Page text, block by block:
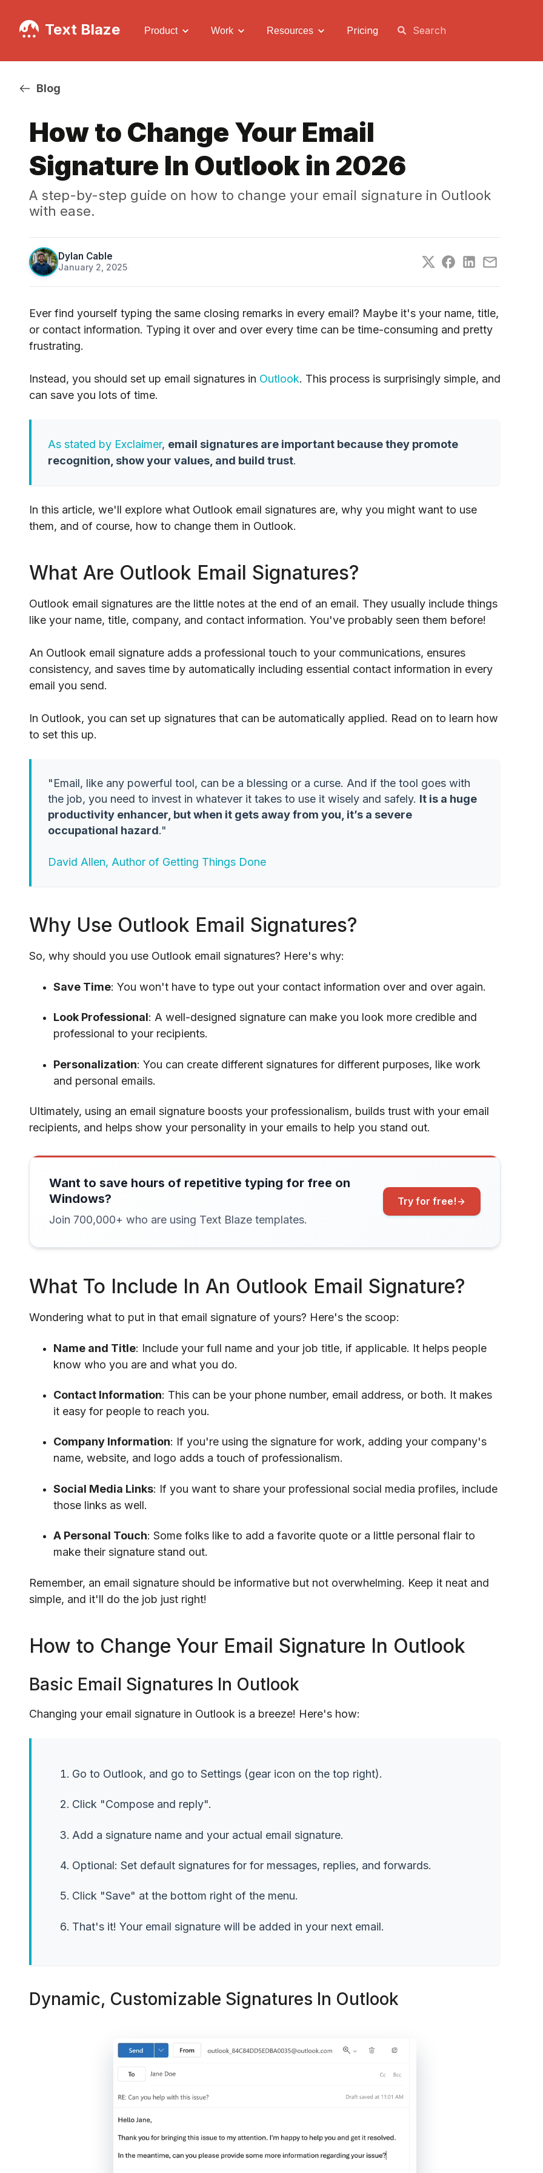
Text Blaze Product Work Resources Pricing
Blog
How to Change Your Email
Signature In Outlook in 2026
A step-by-step guide on how to change your email signature in Outlook
with ease.
Dylan Cable
January 2, 2025·
Ever find yourself typing the same closing remarks in every email? Maybe it's your name, title,
or contact information. Typing it over and over every time can be time-consuming and pretty
frustrating.
Instead, you should set up email signatures in Outlook. This process is surprisingly simple, and
can save you lots of time.
As stated by Exclaimer, email signatures are important because they promote
recognition, show your values, and build trust.
In this article, we'll explore what Outlook email signatures are, why you might want to use
them, and of course, how to change them in Outlook.
What Are Outlook Email Signatures?
Outlook email signatures are the little notes at the end of an email. They usually include things
like your name, title, company, and contact information. You've probably seen them before!
An Outlook email signature adds a professional touch to your communications, ensures
consistency, and saves time by automatically including essential contact information in every
email you send.
In Outlook, you can set up signatures that can be automatically applied. Read on to learn how
to set this up.
"Email, like any powerful tool, can be a blessing or a curse. And if the tool goes with
the job, you need to invest in whatever it takes to use it wisely and safely. It is a huge
productivity enhancer, but when it gets away from you, it’s a severe
occupational hazard."
David Allen, Author of Getting Things Done
Why Use Outlook Email Signatures?
So, why should you use Outlook email signatures? Here's why:
Save Time: You won't have to type out your contact information over and over again.
Look Professional: A well-designed signature can make you look more credible and
professional to your recipients.
Personalization: You can create different signatures for different purposes, like work
and personal emails.
Ultimately, using an email signature boosts your professionalism, builds trust with your email
recipients, and helps show your personality in your emails to help you stand out.
Want to save hours of repetitive typing for free on
Windows?
Join 700,000+ who are using Text Blaze templates.
Try for free!
What To Include In An Outlook Email Signature?
Wondering what to put in that email signature of yours? Here's the scoop:
Name and Title: Include your full name and your job title, if applicable. It helps people
know who you are and what you do.
Contact Information: This can be your phone number, email address, or both. It makes
it easy for people to reach you.
Company Information: If you're using the signature for work, adding your company's
name, website, and logo adds a touch of professionalism.
Social Media Links: If you want to share your professional social media profiles, include
those links as well.
A Personal Touch: Some folks like to add a favorite quote or a little personal flair to
make their signature stand out.
Remember, an email signature should be informative but not overwhelming. Keep it neat and
simple, and it'll do the job just right!
How to Change Your Email Signature In Outlook
Basic Email Signatures In Outlook
Changing your email signature in Outlook is a breeze! Here's how:
Go to Outlook, and go to Settings (gear icon on the top right).
Click "Compose and reply".
Add a signature name and your actual email signature.
Optional: Set default signatures for for messages, replies, and forwards.
Click "Save" at the bottom right of the menu.
That's it! Your email signature will be added in your next email.
Dynamic, Customizable Signatures In Outlook